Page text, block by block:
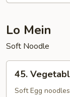
Lo Mein
Soft Noodle
Vegetable
Lo
45.
Soft Egg